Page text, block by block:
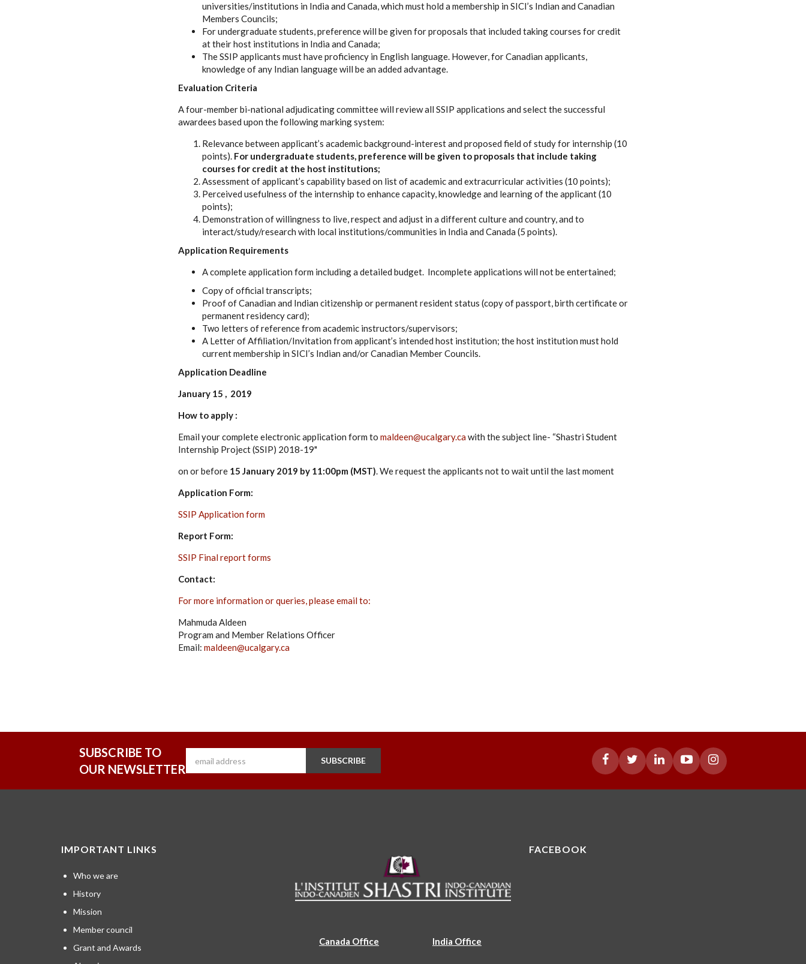
universities/institutions in India and Canada, which must hold a membership in SICI’s Indian and Canadian
Members Councils;
For undergraduate students, preference will be given for proposals that included taking courses for credit
at their host institutions in India and Canada;
The SSIP applicants must have proficiency in English language. However, for Canadian applicants,
knowledge of any Indian language will be an added advantage.
Evaluation Criteria
A four-member bi-national adjudicating committee will review all SSIP applications and select the successful
awardees based upon the following marking system:
Relevance between applicant’s academic background-interest and proposed field of study for internship (10
points). For undergraduate students, preference will be given to proposals that include taking
courses for credit at the host institutions;
Assessment of applicant’s capability based on list of academic and extracurricular activities (10 points);
Perceived usefulness of the internship to enhance capacity, knowledge and learning of the applicant (10
points);
Demonstration of willingness to live, respect and adjust in a different culture and country, and to
interact/study/research with local institutions/communities in India and Canada (5 points).
Application Requirements
A complete application form including a detailed budget. Incomplete applications will not be entertained;
Copy of official transcripts;
Proof of Canadian and Indian citizenship or permanent resident status (copy of passport, birth certificate or
permanent residency card);
Two letters of reference from academic instructors/supervisors;
A Letter of Affiliation/Invitation from applicant’s intended host institution; the host institution must hold
current membership in SICI’s Indian and/or Canadian Member Councils.
Application Deadline
January 15 , 2019
How to apply :
Email your complete electronic application form to maldeen@ucalgary.cawith the subject line- “Shastri Student
Internship Project (SSIP) 2018-19"
on or before 15 January 2019 by 11:00pm (MST). We request the applicants not to wait until the last moment
Application Form:
SSIP Application form
Report Form:
SSIP Final report forms
Contact:
For more information or queries, please email to:
Mahmuda Aldeen
Program and Member Relations Officer
Email: maldeen@ucalgary.ca
SUBSCRIBE TO
OUR NEWSLETTER
SUBSCRIBE
IMPORTANT LINKS
Who we are
History
Mission
Member council
Grant and Awards
Canada Office India Office
FACEBOOK